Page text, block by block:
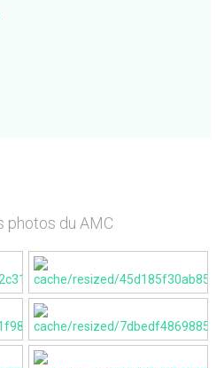
photos du AMC